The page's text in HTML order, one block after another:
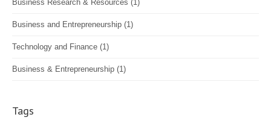
Business Research & Resources (1)
Business and Entrepreneurship (1)
Technology and Finance (1)
Business & Entrepreneurship (1)
Tags